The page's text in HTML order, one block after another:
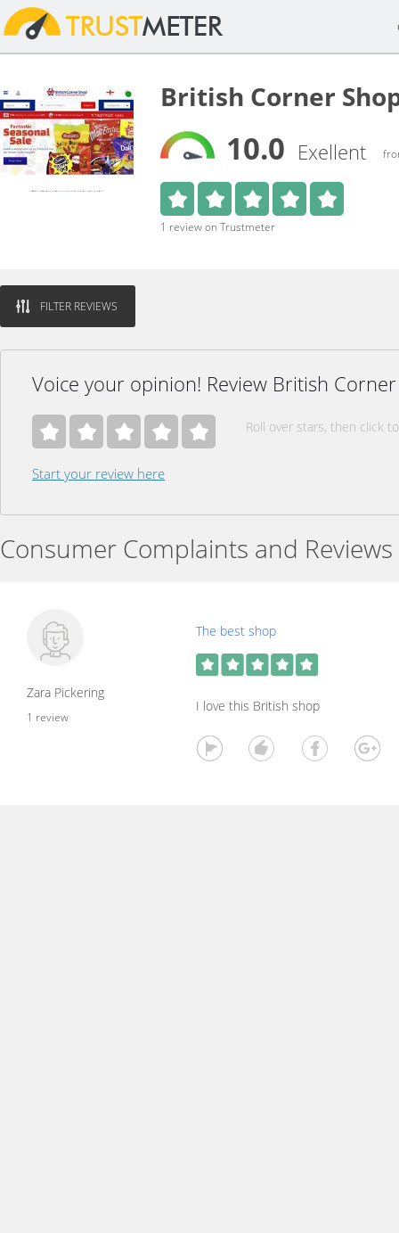
British Corner
10.0 Exellent
1 review on Trustmeter
FILTER REVIEWS
Voice your opinion! Review British
Roll over stars, then click
Start your review here
Consumer Complaints and Reviews
Zara Pickering
1 review
The best shop
I love this British shop